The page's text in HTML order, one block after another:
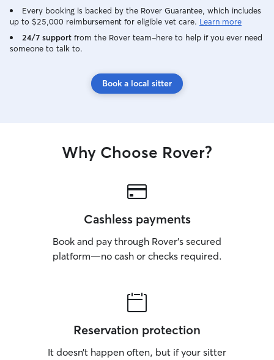
Every booking is backed by the Rover Guarantee, which includes
up to $25,000 reimbursement for eligible vet care. Learn more
24/7 support from the Rover team–here to help if you ever need
someone to talk to.
Book a local sitter
Why Choose Rover?
Cashless payments
Book and pay through Rover’s secured
platform—no cash or checks required.
Reservation protection
It doesn’t happen often, but if your sitter